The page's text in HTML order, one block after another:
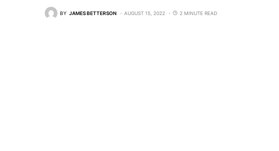
BY JAMES BETTERSON AUGUST 15, 2022 2 MINUTE READ